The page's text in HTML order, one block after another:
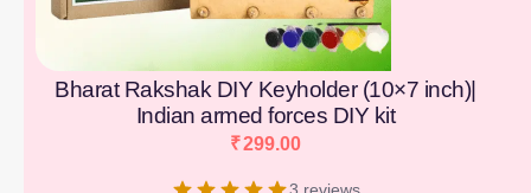
Bharat Rakshak DIY Keyholder (10×7 inch)|
Indian armed forces DIY kit
₹299.00
3 reviews